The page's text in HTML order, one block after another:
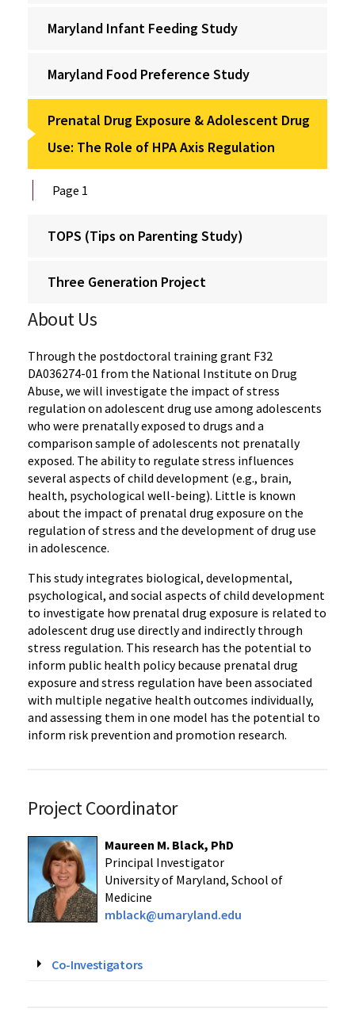
Maryland Infant Feeding Study
Maryland Food Preference Study
Prenatal Drug Exposure & Adolescent Drug
Use: The Role of HPA Axis Regulation
Page 1
TOPS (Tips on Parenting Study)
Three Generation Project
About Us
Through the postdoctoral training grant F32
DA036274-01 from the National Institute on Drug
Abuse, we will investigate the impact of stress
regulation on adolescent drug use among adolescents
who were prenatally exposed to drugs and a
comparison sample of adolescents not prenatally
exposed. The ability to regulate stress influences
several aspects of child development (e.g., brain,
health, psychological well-being). Little is known
about the impact of prenatal drug exposure on the
regulation of stress and the development of drug use
in adolescence.
This study integrates biological, developmental,
psychological, and social aspects of child development
to investigate how prenatal drug exposure is related to
adolescent drug use directly and indirectly through
stress regulation. This research has the potential to
inform public health policy because prenatal drug
exposure and stress regulation have been associated
with multiple negative health outcomes individually,
and assessing them in one model has the potential to
inform risk prevention and promotion research.
Project Coordinator
Maureen M. Black, PhD
Principal Investigator
University of Maryland, School of
Medicine
mblack@umaryland.edu
Co-Investigators